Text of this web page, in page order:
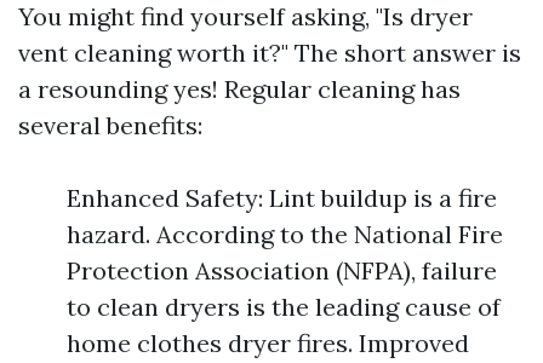
You might find yourself asking, "Is dryer
vent cleaning worth it?" The short answer is
a resounding yes! Regular cleaning has
several benefits:
Enhanced Safety: Lint buildup is a fire
hazard. According to the National Fire
Protection Association (NFPA), failure
to clean dryers is the leading cause of
home clothes dryer fires. Improved